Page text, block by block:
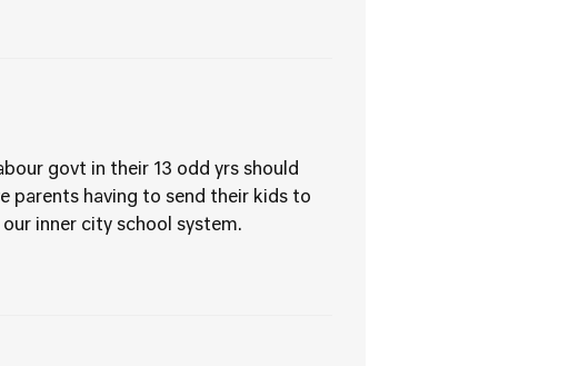
govt in their 13 odd yrs should
parents having to send their kids to
inner city school system.